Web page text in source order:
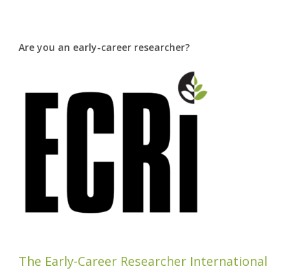
Are you an early-career researcher?
The Early-Career Researcher International